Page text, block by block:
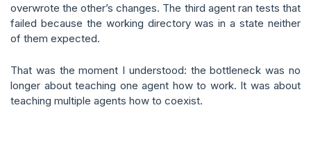
overwrote the other’s changes. The third agent ran tests that
failed because the working directory was in a state neither
of them expected.
That was the moment I understood: the bottleneck was no
longer about teaching one agent how to work. It was about
teaching multiple agents how to coexist.